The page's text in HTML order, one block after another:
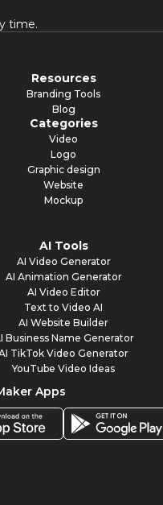
time.
Resources
Branding Tools
Blog
Categories
Video
Logo
Graphic design
Website
Mockup
AI Tools
AI Video Generator
AI Animation Generator
AI Video Editor
Text to Video AI
AI Website Builder
Business Name Generator
TikTok Video Generator
YouTube Video Ideas
Apps